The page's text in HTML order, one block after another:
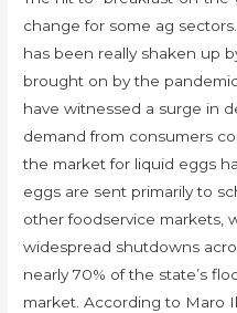
change for some ag
has been really shaken up
brought on by the
have witnessed a surge in
demand from consumers
the market for liquid eggs
eggs are sent primarily to
other foodservice markets,
widespread shutdowns
nearly 70% of the state’s
market. According to Maro